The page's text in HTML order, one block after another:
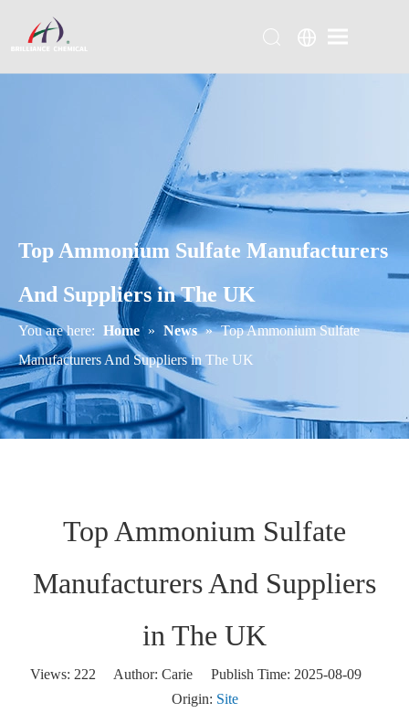
Top Ammonium Sulfate Manufacturers
And Suppliers in The UK
You are here: Home » News » Top Ammonium Sulfate
Manufacturers And Suppliers in The UK
Top Ammonium Sulfate
Manufacturers And Suppliers
in The UK
Views: 222 Author: Carie Publish Time: 2025-08-09
Origin: Site